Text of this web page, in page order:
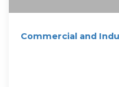
Commercial and